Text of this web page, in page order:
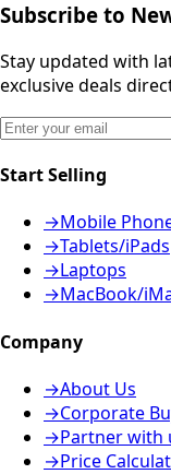
Subscribe to
Stay updated with
exclusive deals
Start Selling
→Mobile
→Tablets/iPads
→Laptops
→MacBook/
Company
→About Us
→Corporate
→Partner with
→Price